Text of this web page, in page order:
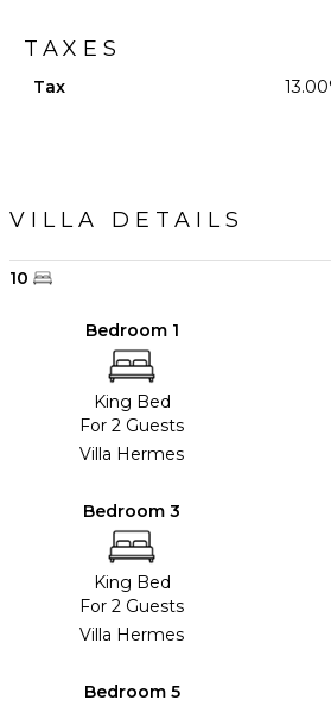
TAXES
Tax
VILLA DETAILS
10
Bedroom 1
King Bed
For 2 Guests
Villa Hermes
Bedroom 3
King Bed
For 2 Guests
Villa Hermes
Bedroom 5